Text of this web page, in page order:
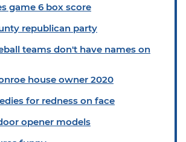
game 6 box score
republican party
teams don't have names on
house owner 2020
for redness on face
opener models